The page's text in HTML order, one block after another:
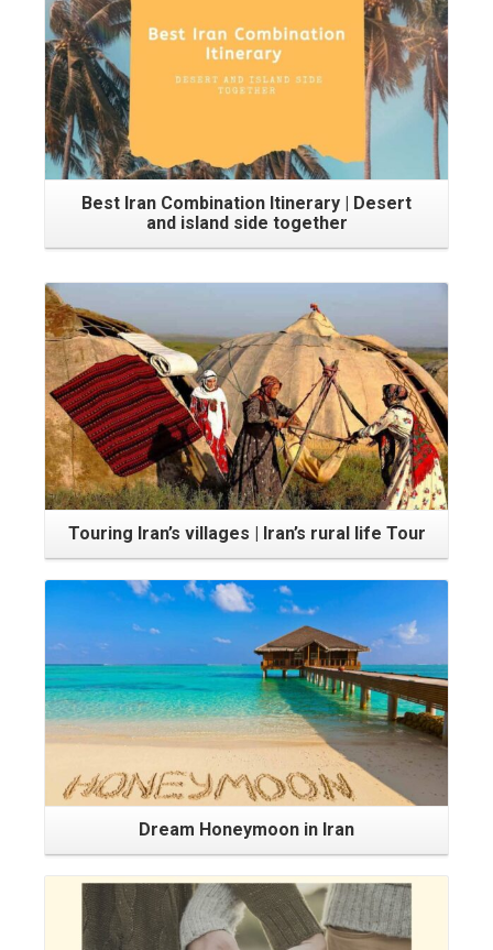
Best Iran Combination Itinerary | Desert
and island side together
Touring Iran’s villages | Iran’s rural life Tour
Dream Honeymoon in Iran